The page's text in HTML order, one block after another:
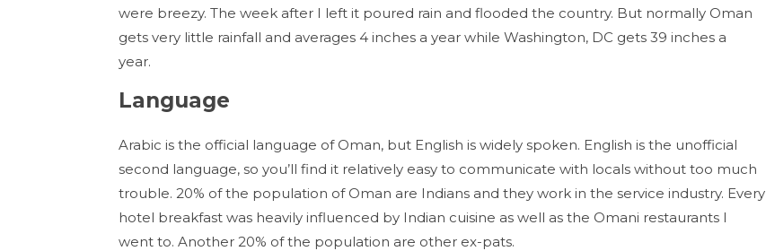
were breezy. The week after I left it poured rain and flooded the country. But normally Oman
gets very little rainfall and averages 4 inches a year while Washington, DC gets 39 inches a
year.
Language
Arabic is the official language of Oman, but English is widely spoken. English is the unofficial
second language, so you’ll find it relatively easy to communicate with locals without too much
trouble. 20% of the population of Oman are Indians and they work in the service industry. Every
hotel breakfast was heavily influenced by Indian cuisine as well as the Omani restaurants I
went to. Another 20% of the population are other ex-pats.